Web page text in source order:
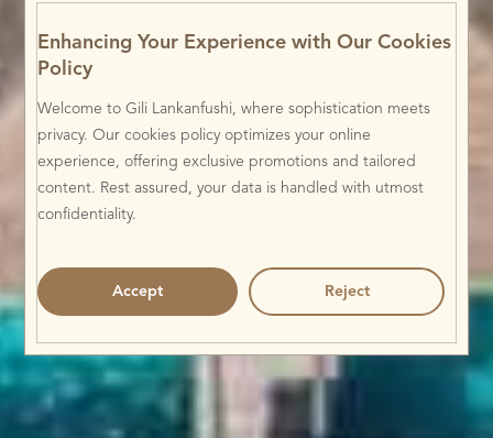
Enhancing Your Experience with Our Cookies
Policy
Welcome to Gili Lankanfushi, where sophistication meets
privacy. Our cookies policy optimizes your online
experience, offering exclusive promotions and tailored
content. Rest assured, your data is handled with utmost
confidentiality.
Reject
Accept